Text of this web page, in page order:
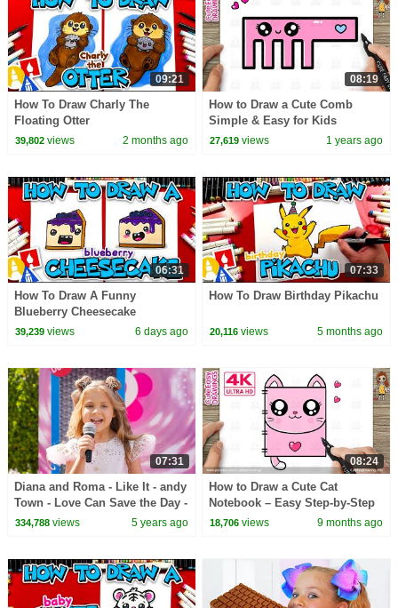
09:21
How To Draw Charly The
Floating Otter
39,802views 2 months ago
08:19
How to Draw a Cute Comb
Simple & Easy for Kids
27,619 views 1 years ago
06:31
How To Draw A Funny
Blueberry Cheesecake
39,239views 6 days ago
07:33
How To Draw Birthday Pikachu
20,116 views 5 months ago
07:31
Diana and Roma - Like It - andy
Town - Love Can Save the Day -
Songs
334,788views 5 years ago
08:24
How to Draw a Cute Cat
Notebook – Easy Step-by-Step
for Kids and Toddlers!
18,706 views 9 months ago